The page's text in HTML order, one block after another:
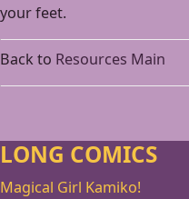
your feet.
Back to Resources Main
LONG COMICS
Magical Girl Kamiko!